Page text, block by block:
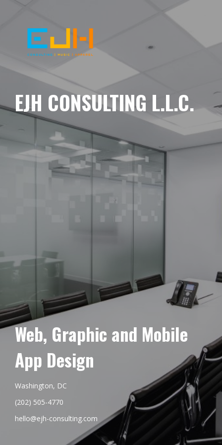
EJH CONSULTING L.L.C.
Web, Graphic and Mobile
App Design
Washington, DC
(202) 505-4770
hello@ejh-consulting.com